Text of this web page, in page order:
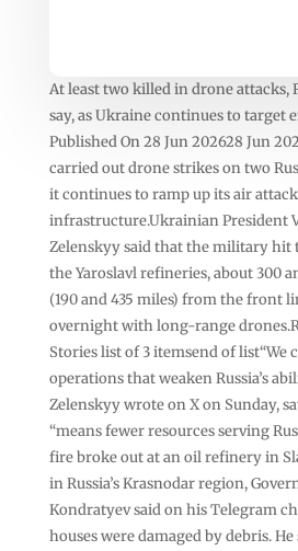
At least two killed in drone attacks,
say, as Ukraine continues to target
Published On 28 Jun 202628 Jun
carried out drone strikes on two
it continues to ramp up its air
infrastructure.Ukrainian President
Zelenskyy said that the military hit
the Yaroslavl refineries, about 300
(190 and 435 miles) from the front
overnight with long-range
Stories list of 3 itemsend of list“We
operations that weaken Russia’s
Zelenskyy wrote on X on Sunday,
“means fewer resources serving
fire broke out at an oil refinery in
in Russia’s Krasnodar region,
Kondratyev said on his Telegram
houses were damaged by debris.